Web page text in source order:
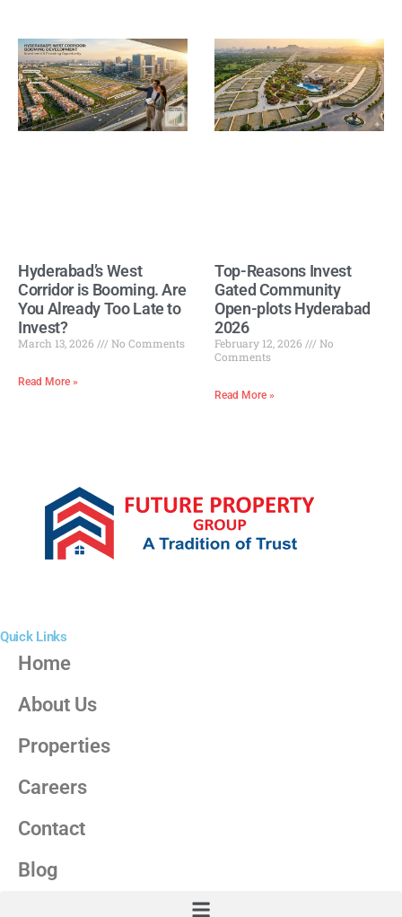
Hyderabad’s West
Corridor is Booming. Are
You Already Too Late to
Invest?
March 13, 2026 No Comments
Read More »
Top-Reasons Invest
Gated Community
Open-plots Hyderabad
2026
February 12, 2026
No
Comments
Read More »
Quick Links
Home
About Us
Properties
Careers
Contact
Blog